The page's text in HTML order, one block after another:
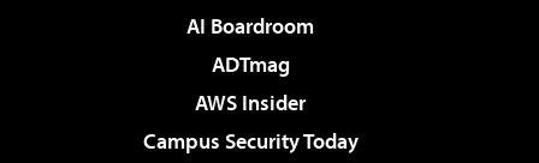
AI Boardroom
ADTmag
AWS Insider
Campus Security Today